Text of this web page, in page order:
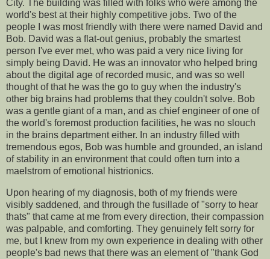
City. The building was filled with folks who were among the
world's best at their highly competitive jobs. Two of the
people I was most friendly with there were named David and
Bob. David was a flat-out genius, probably the smartest
person I've ever met, who was paid a very nice living for
simply being David. He was an innovator who helped bring
about the digital age of recorded music, and was so well
thought of that he was the go to guy when the industry's
other big brains had problems that they couldn't solve. Bob
was a gentle giant of a man, and as chief engineer of one of
the world's foremost production facilities, he was no slouch
in the brains department either. In an industry filled with
tremendous egos, Bob was humble and grounded, an island
of stability in an environment that could often turn into a
maelstrom of emotional histrionics.
Upon hearing of my diagnosis, both of my friends were
visibly saddened, and through the fusillade of "sorry to hear
thats" that came at me from every direction, their compassion
was palpable, and comforting. They genuinely felt sorry for
me, but I knew from my own experience in dealing with other
people's bad news that there was an element of "thank God